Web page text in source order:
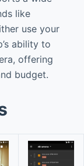
like
use your
ability to
offering
budget.